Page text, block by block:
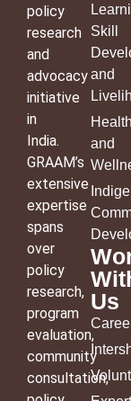
policy
research
and
advocacy
initiative
in
India.
GRAAM’s
extensive
expertise
spans
over
policy
research,
program
evaluation,
community
consultation,
Skill
and
Health
and
Us